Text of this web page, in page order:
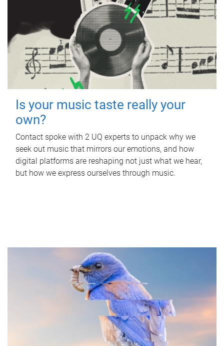
Is your music taste really your
own?
Contact spoke with 2 UQ experts to unpack why we
seek out music that mirrors our emotions, and how
digital platforms are reshaping not just what we hear,
but how we express ourselves through music.